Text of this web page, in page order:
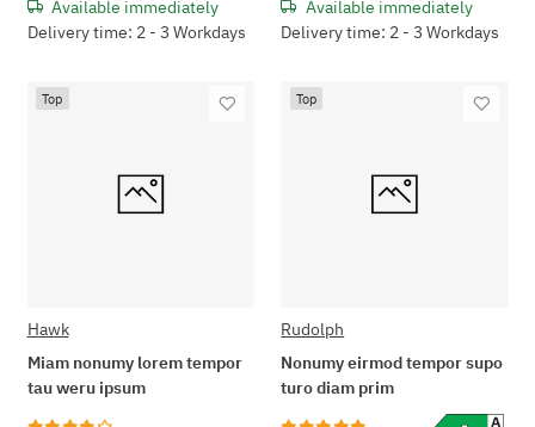
Available immediately
Delivery time: 2 - 3 Workdays
Available immediately
Delivery time: 2 - 3 Workdays
Top
Hawk
Miam nonumy lorem tempor
tau weru ipsum
Top
Rudolph
Nonumy eirmod tempor supo
turo diam prim